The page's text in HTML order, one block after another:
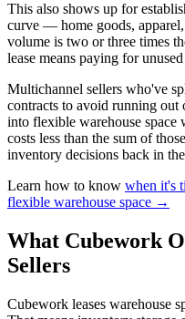
This also shows up for
curve — home goods,
volume is two or three times
lease means paying for
Multichannel sellers who've
contracts to avoid running
into flexible warehouse space
costs less than the sum of
inventory decisions back in
Learn how to know when it's
flexible warehouse space →
What Cubework
Sellers
Cubework leases warehouse